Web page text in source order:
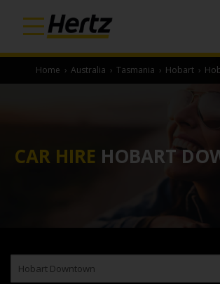
Home › Australia › Tasmania › Hobart ›
CAR HIRE HOBART